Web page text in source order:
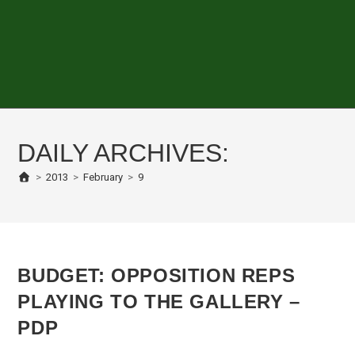
DAILY ARCHIVES:
> 2013 > February > 9
BUDGET: OPPOSITION REPS
PLAYING TO THE GALLERY –
PDP